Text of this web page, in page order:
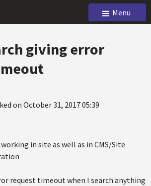
Menu
giving error
on October 31, 2017 05:39
in site as well as in CMS/Site
request timeout when I search anything